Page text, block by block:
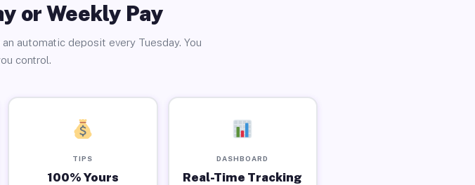
or Weekly Pay
automatic deposit every Tuesday. You
control.
TIPS
100% Yours
DASHBOARD
Real-Time Tracking